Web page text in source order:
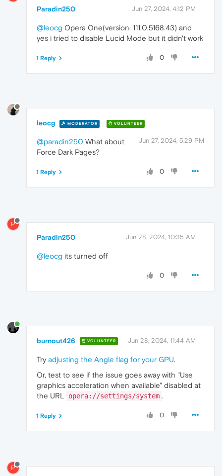
Paradin250 Jun 27, 2024, 4:12 PM
@leocg Opera One(version: 111.0.5168.43) and
yes i tried to disable Lucid Mode but it didn't work
0
1 Reply
leocg MODERATOR VOLUNTEER
Jun 27, 2024, 5:29 PM
@paradin250 What about
Force Dark Pages?
0
1 Reply
P
Paradin250 Jun 28, 2024, 10:35 AM
@leocg its turned off
0
burnout426 VOLUNTEER Jun 28, 2024, 11:44 AM
Try adjusting the Angle flag for your GPU.
Or, test to see if the issue goes away with "Use
graphics acceleration when available" disabled at
the URL
opera://settings/system .
0
1 Reply
P